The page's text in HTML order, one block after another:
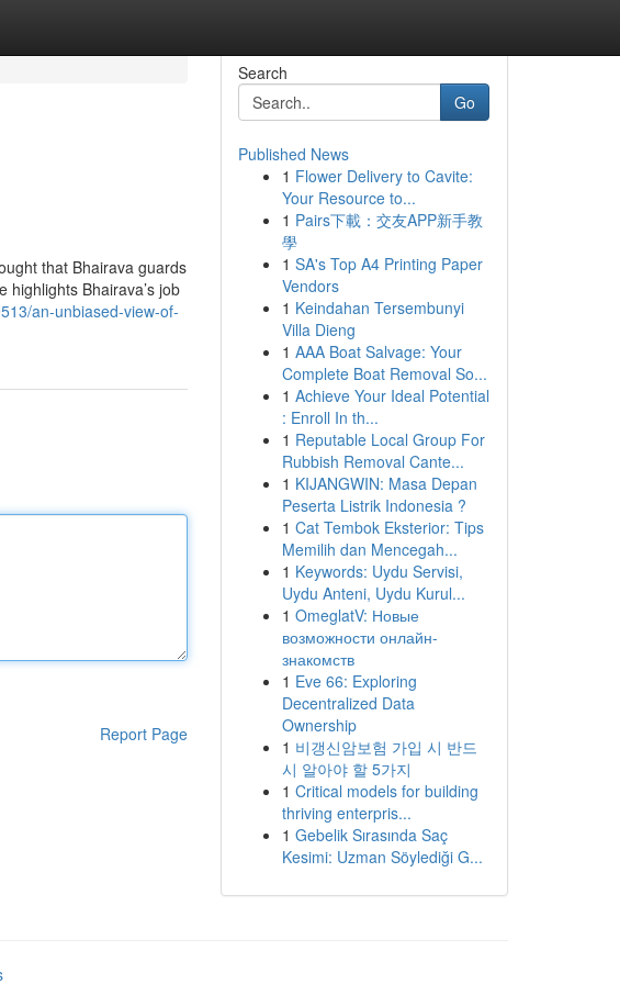
that Bhairava guards
Bhairava’s job
an-unbiased-view-of-
Report Page
Search
Go
Published News
1 Flower Delivery to Cavite:
Your Resource to...
1 Pairs下載：交友APP新手教
學
1 SA's Top A4 Printing Paper
Vendors
1 Keindahan Tersembunyi
Villa Dieng
1 AAA Boat Salvage: Your
Complete Boat Removal So...
1 Achieve Your Ideal Potential
: Enroll In th...
1 Reputable Local Group For
Rubbish Removal Cante...
1 KIJANGWIN: Masa Depan
Peserta Listrik Indonesia ?
1 Cat Tembok Eksterior: Tips
Memilih dan Mencegah...
1 Keywords: Uydu Servisi,
Uydu Anteni, Uydu Kurul...
1 OmeglatV: Новые
возможности онлайн-
знакомств
1 Eve 66: Exploring
Decentralized Data
Ownership
1 비갱신암보험 가입 시 반드
시 알아야 할 5가지
1 Critical models for building
thriving enterpris...
1 Gebelik Sırasında Saç
Kesimi: Uzman Söylediği G...